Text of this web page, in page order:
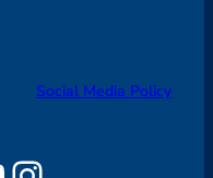
Social Media Policy